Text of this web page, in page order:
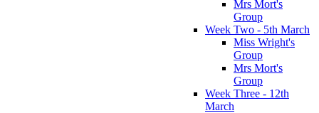
Mrs Mort's
Group
Week Two - 5th March
Miss Wright's
Group
Mrs Mort's
Group
Week Three - 12th
March